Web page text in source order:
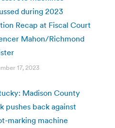
during 2023
Recap at Fiscal Court
Mahon/Richmond
17, 2023
Madison County
pushes back against
marking machine